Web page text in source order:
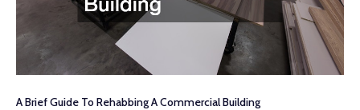
A Brief Guide To Rehabbing A Commercial Building